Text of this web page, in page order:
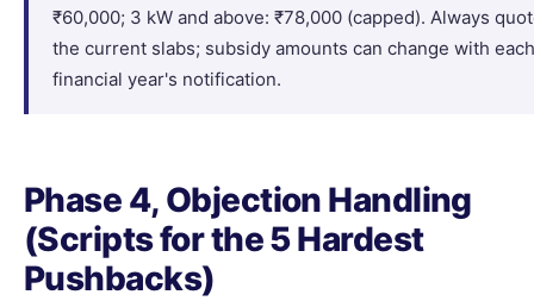
₹60,000; 3 kW and above: ₹78,000 (capped). Always
the current slabs; subsidy amounts can change with each
financial year's notification.
Phase 4, Objection Handling
(Scripts for the 5 Hardest
Pushbacks)